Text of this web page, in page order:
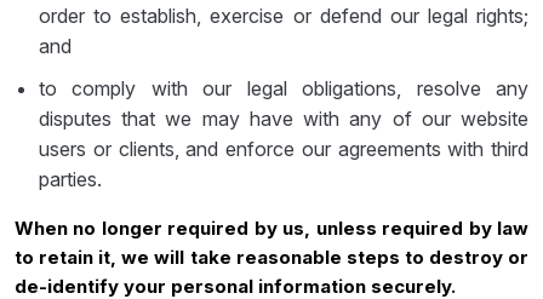
order to establish, exercise or defend our legal rights;
and
to comply with our legal obligations, resolve any
disputes that we may have with any of our website
users or clients, and enforce our agreements with third
parties.
When no longer required by us, unless required by law
to retain it, we will take reasonable steps to destroy or
de-identify your personal information securely.